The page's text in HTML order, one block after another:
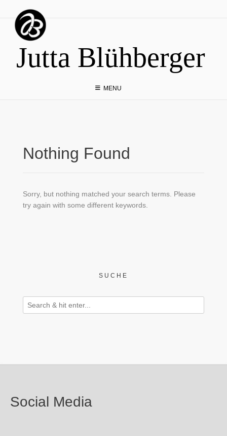
content
Jutta Blühberger
MENU
Nothing Found
Sorry, but nothing matched your search terms. Please
try again with some different keywords.
SUCHE
Social Media